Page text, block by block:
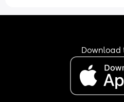
for someone who
I am a builder, I’ve
advance, better
see I was already on
I am tired, I am lost.
Download